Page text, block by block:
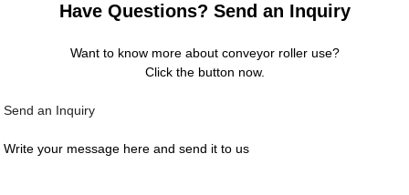
Have Questions? Send an Inquiry
Want to know more about conveyor roller use?
Click the button now.
Send an Inquiry
Write your message here and send it to us